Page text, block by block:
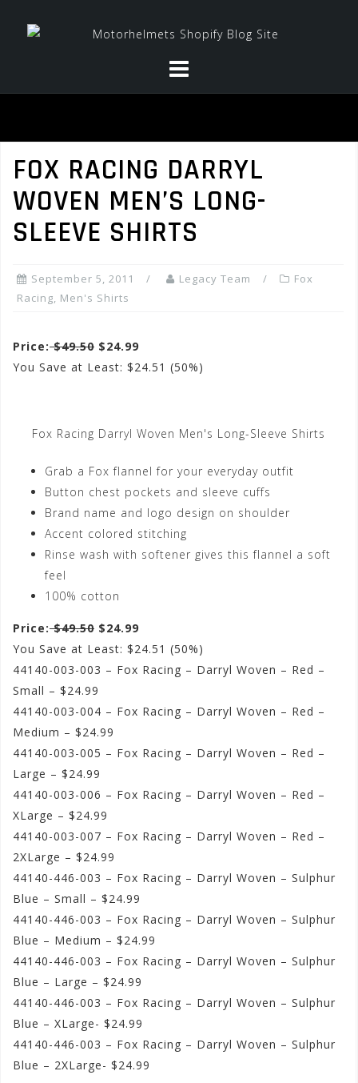
FOX RACING DARRYL
WOVEN MEN’S LONG-
SLEEVE SHIRTS
September 5, 2011 Legacy Team
Fox
Racing, Men's Shirts
Price:$49.50 $24.99
You Save at Least: $24.51 (50%)
Fox Racing Darryl Woven Men's Long-Sleeve Shirts
Grab a Fox flannel for your everyday outfit
Button chest pockets and sleeve cuffs
Brand name and logo design on shoulder
Accent colored stitching
Rinse wash with softener gives this flannel a soft
feel
100% cotton
Price:$49.50 $24.99
You Save at Least: $24.51 (50%)
44140-003-003 – Fox Racing – Darryl Woven – Red –
Small – $24.99
44140-003-004 – Fox Racing – Darryl Woven – Red –
Medium – $24.99
44140-003-005 – Fox Racing – Darryl Woven – Red –
Large – $24.99
44140-003-006 – Fox Racing – Darryl Woven – Red –
XLarge – $24.99
44140-003-007 – Fox Racing – Darryl Woven – Red –
2XLarge – $24.99
44140-446-003 – Fox Racing – Darryl Woven – Sulphur
Blue – Small – $24.99
44140-446-003 – Fox Racing – Darryl Woven – Sulphur
Blue – Medium – $24.99
44140-446-003 – Fox Racing – Darryl Woven – Sulphur
Blue – Large – $24.99
44140-446-003 – Fox Racing – Darryl Woven – Sulphur
Blue – XLarge- $24.99
44140-446-003 – Fox Racing – Darryl Woven – Sulphur
Blue – 2XLarge- $24.99